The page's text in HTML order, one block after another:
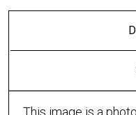
This image is a